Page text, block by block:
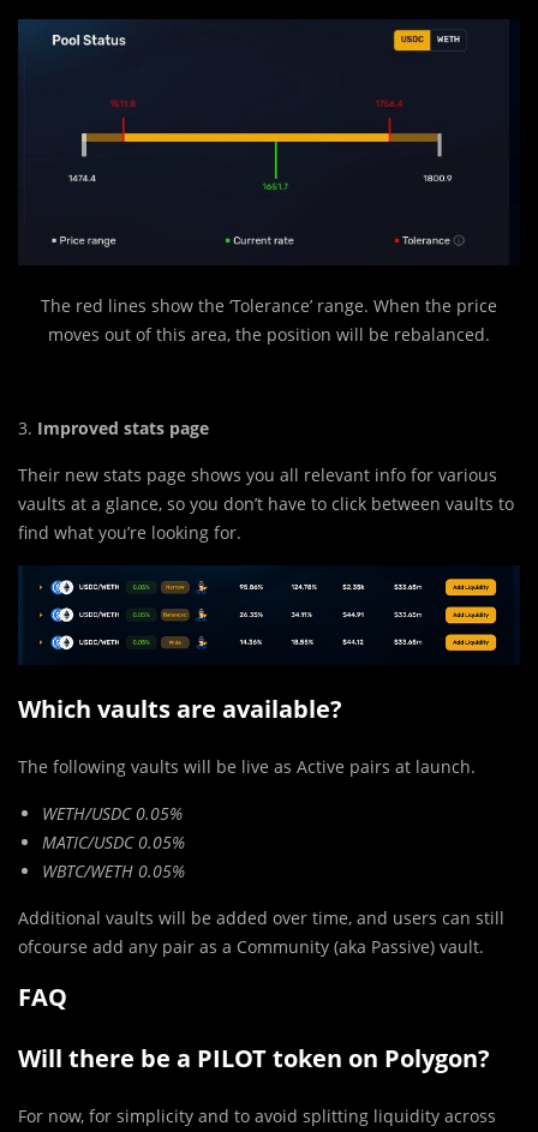
The red lines show the ‘Tolerance’ range. When the price
moves out of this area, the position will be rebalanced.
3. Improved stats page
Their new stats page shows you all relevant info for various
vaults at a glance, so you don’t have to click between vaults to
find what you’re looking for.
Which vaults are available?
The following vaults will be live as Active pairs at launch.
WETH/USDC 0.05%
MATIC/USDC 0.05%
WBTC/WETH 0.05%
Additional vaults will be added over time, and users can still
ofcourse add any pair as a Community (aka Passive) vault.
FAQ
Will there be a PILOT token on Polygon?
For now, for simplicity and to avoid splitting liquidity across